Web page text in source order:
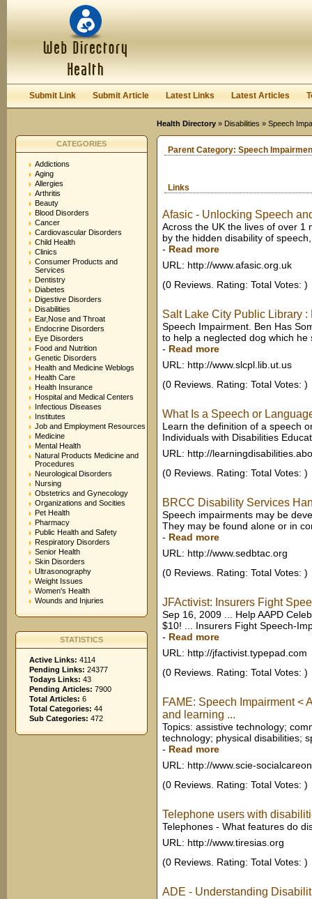
Submit Link Submit Article Latest Links Latest Articles
Health Directory » Disabilities » Speech
CATEGORIES
Addictions
Aging
Allergies
Arthritis
Beauty
Blood Disorders
Cancer
Cardiovascular Disorders
Child Health
Clinics
Consumer Products and
Services
Dentistry
Diabetes
Digestive Disorders
Disabilities
Ear,Nose and Throat
Endocrine Disorders
Eye Disorders
Food and Nutrition
Genetic Disorders
Health and Medicine Weblogs
Health Care
Health Insurance
Hospital and Medical Centers
Infectious Diseases
Institutes
Job and Employment Resources
Medicine
Mental Health
Natural Products Medicine and
Procedures
Neurological Disorders
Nursing
Obstetrics and Gynecology
Organizations and Socities
Pet Health
Pharmacy
Public Health and Safety
Respiratory Disorders
Senior Health
Skin Disorders
Ultrasonography
Weight Issues
Women's Health
Wounds and Injuries
STATISTICS
Active Links: 4114
Pending Links: 24377
Todays Links: 43
Pending Articles: 7900
Total Articles: 6
Total Categories: 44
Sub Categories: 472
Parent Category: Speech
Links
Afasic - Unlocking Speech
Across the UK the lives of over 1
by the hidden disability of
- Read more
URL: http://www.afasic.org.uk
(0 Reviews. Rating: Total Votes: )
Salt Lake City Public Library
Speech Impairment. Ben Has
to help a neglected dog which
- Read more
URL: http://www.slcpl.lib.ut.us
(0 Reviews. Rating: Total Votes: )
What Is a Speech or
Learn the definition of a speech
Individuals with Disabilities
URL: http://
(0 Reviews. Rating: Total Votes: )
BRCC Disability Services
Speech impairments may be
They may be found alone or in
- Read more
URL: http://www.sedbtac.org
(0 Reviews. Rating: Total Votes: )
JFActivist: Insurers Fight
Sep 16, 2009 ... Help AAPD
$10! ... Insurers Fight Speech-
- Read more
URL: http://jfactivist.typepad.com
(0 Reviews. Rating: Total Votes: )
FAME: Speech Impairment <
and learning ...
Topics: assistive technology;
technology; physical disabilities;
- Read more
URL: http://www.scie-
(0 Reviews. Rating: Total Votes: )
Telephone users with
Telephones - What features do
URL: http://www.tiresias.org
(0 Reviews. Rating: Total Votes: )
ADE - Understanding